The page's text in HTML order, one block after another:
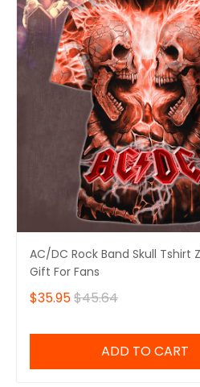
AC/DC Rock Band Skull Tshirt
Gift For Fans
$35.95$45.64
ADD TO CART